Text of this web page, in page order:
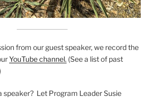
from our guest speaker, we record the
YouTube channel. (See a list of past
speaker? Let Program Leader Susie